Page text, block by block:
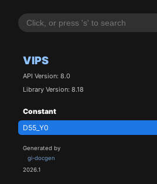
VIPS
API Version: 8.0
Library Version: 8.18
Constant
D55_Y0
Generated by
gi-docgen
2026.1